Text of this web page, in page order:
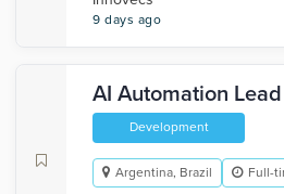
9 days ago
AI Automation Lead
Development
Argentina, Brazil Full-